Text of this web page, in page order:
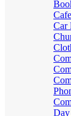
Car
Day